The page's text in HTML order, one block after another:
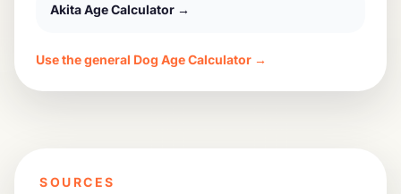
AkitaAge Calculator →
Use the general Dog Age Calculator →
SOURCES